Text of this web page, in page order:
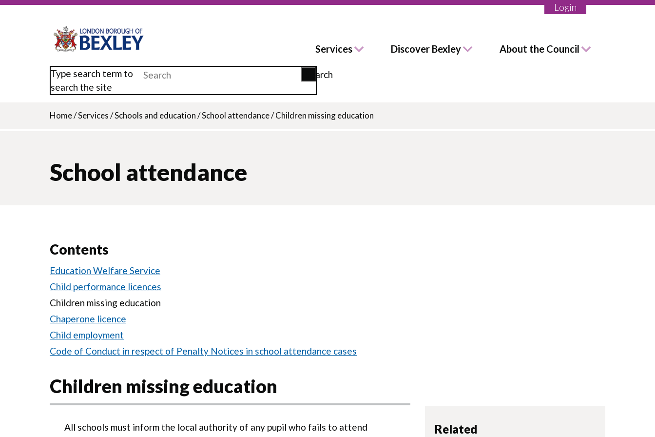
Services Discover Bexley About the Council
Type search term to
search the site
Search
Login
Home/Services/Schools and education/School attendance/Children missing education
School attendance
Contents
Education Welfare Service
Child performance licences
Children missing education
Chaperone licence
Child employment
Code of Conduct in respect of Penalty Notices in school attendance cases
Children missing education
All schools must inform the local authority of any pupil who fails to attend
Related